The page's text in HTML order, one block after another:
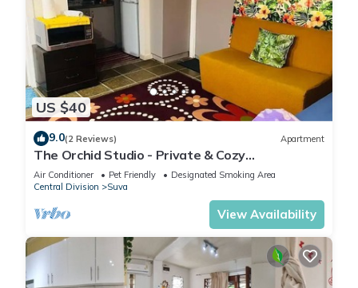
US $40
9.0(2 Reviews) Apartment
The Orchid Studio - Private & Cozy
Guesthousen
Air Conditioner Pet Friendly
Designated Smoking Area
Central Division
Suva
View Availability